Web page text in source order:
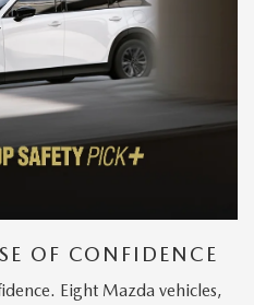
OF CONFIDENCE
Eight Mazda vehicles,